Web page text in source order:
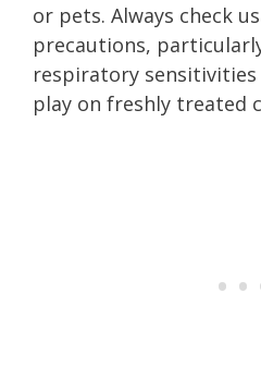
or pets. Always check
precautions,
respiratory
play on freshly treated